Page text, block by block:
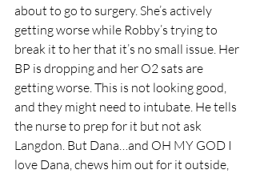
about to go to surgery. She’s actively
getting worse while Robby’s trying to
break it to her that it’s no small issue. Her
BP is dropping and her O2 sats are
getting worse. This is not looking good,
and they might need to intubate. He tells
the nurse to prep for it but not ask
Langdon. But Dana…and OH MY GOD I
love Dana, chews him out for it outside,